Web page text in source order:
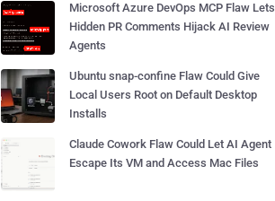
Microsoft Azure DevOps MCP Flaw Lets
Hidden PR Comments Hijack AI Review
Agents
Ubuntu snap-confine Flaw Could Give
Local Users Root on Default Desktop
Installs
Claude Cowork Flaw Could Let AI Agent
Escape Its VM and Access Mac Files